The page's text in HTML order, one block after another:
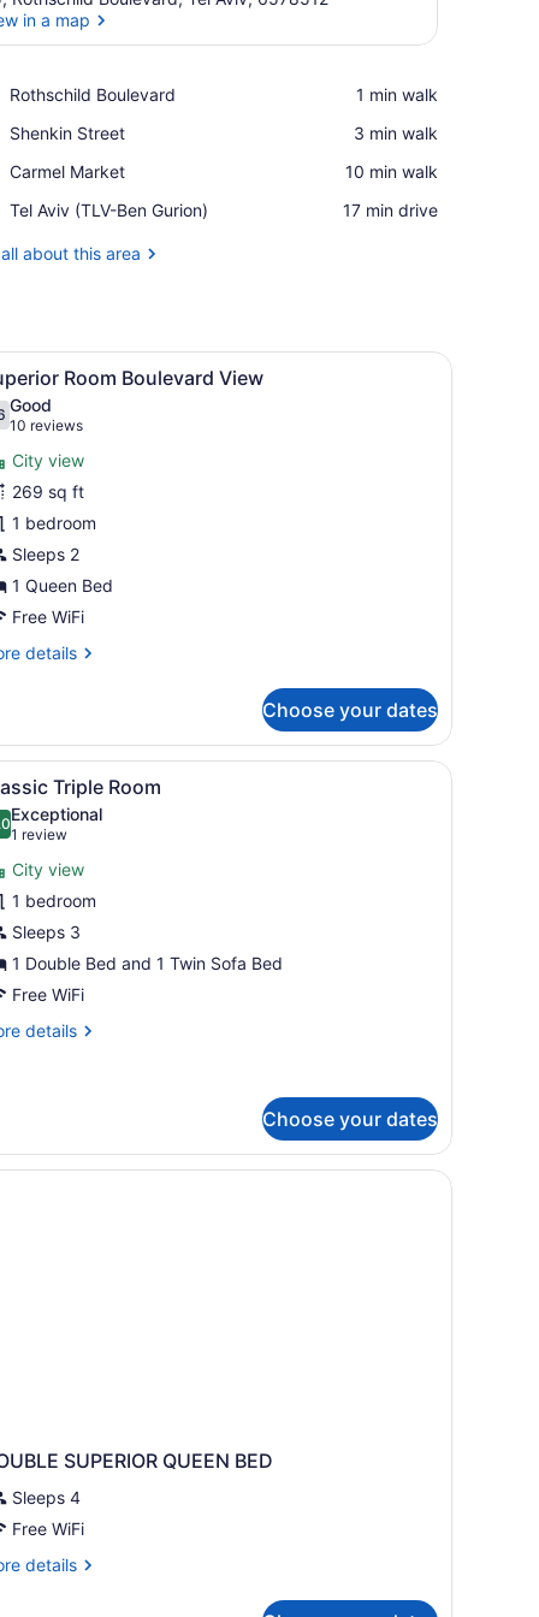
in a map
Rothschild Boulevard
Place,
Boulevard
‪1 min walk‬
Shenkin Street
Place,
Street
‪3 min walk‬
Carmel Market
Place,
Market
‪10 min walk‬
Tel Aviv (TLV-Ben Gurion)
Airport,
Aviv
‪17 min drive‬
about this area
picture on the wall.
bedside tables, a mirror, and a cityscape artwork on the wall.
A modern hotel room with a bed, a TV,
5 Room Boulevard View
out of 10
Good
10 reviews
(10
reviews)
City view
269 sq ft
1 bedroom
Sleeps 2
1 Queen Bed
Free WiFi
details
Choose your dates
wall.
two bedside tables, a TV mounted on the wall, and large
A modern hotel room with a large bed,
7 Triple Room
out of 10
Exceptional
1 review
(1
review)
City view
1 bedroom
Sleeps 3
1 Double Bed and 1 Twin Sofa Bed
Free WiFi
details
Choose your dates
SUPERIOR QUEEN BED
Sleeps 4
Free WiFi
details